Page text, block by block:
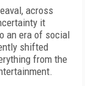
across
it
an era of social
shifted
from the